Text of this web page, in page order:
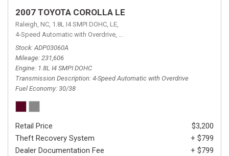
2007 TOYOTA COROLLA LE
Raleigh, NC, 1.8L I4 SMPI DOHC, LE,
4-Speed Automatic with Overdrive, 4-Speed Automatic with Overdrive,
Stock ADP03060A
Mileage 231,606
Engine 1.8L I4 SMPI DOHC
Transmission Description 4-Speed Automatic with Overdrive
Fuel Economy 30/38
Retail Price
$3,200
Theft Recovery System
+ $799
Dealer Documentation Fee
+ $799